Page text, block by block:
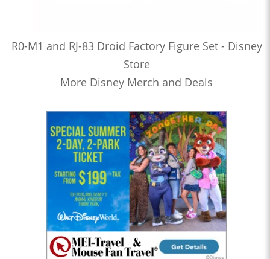
R0-M1 and RJ-83 Droid Factory Figure Set - Disney
Store
More Disney Merch and Deals